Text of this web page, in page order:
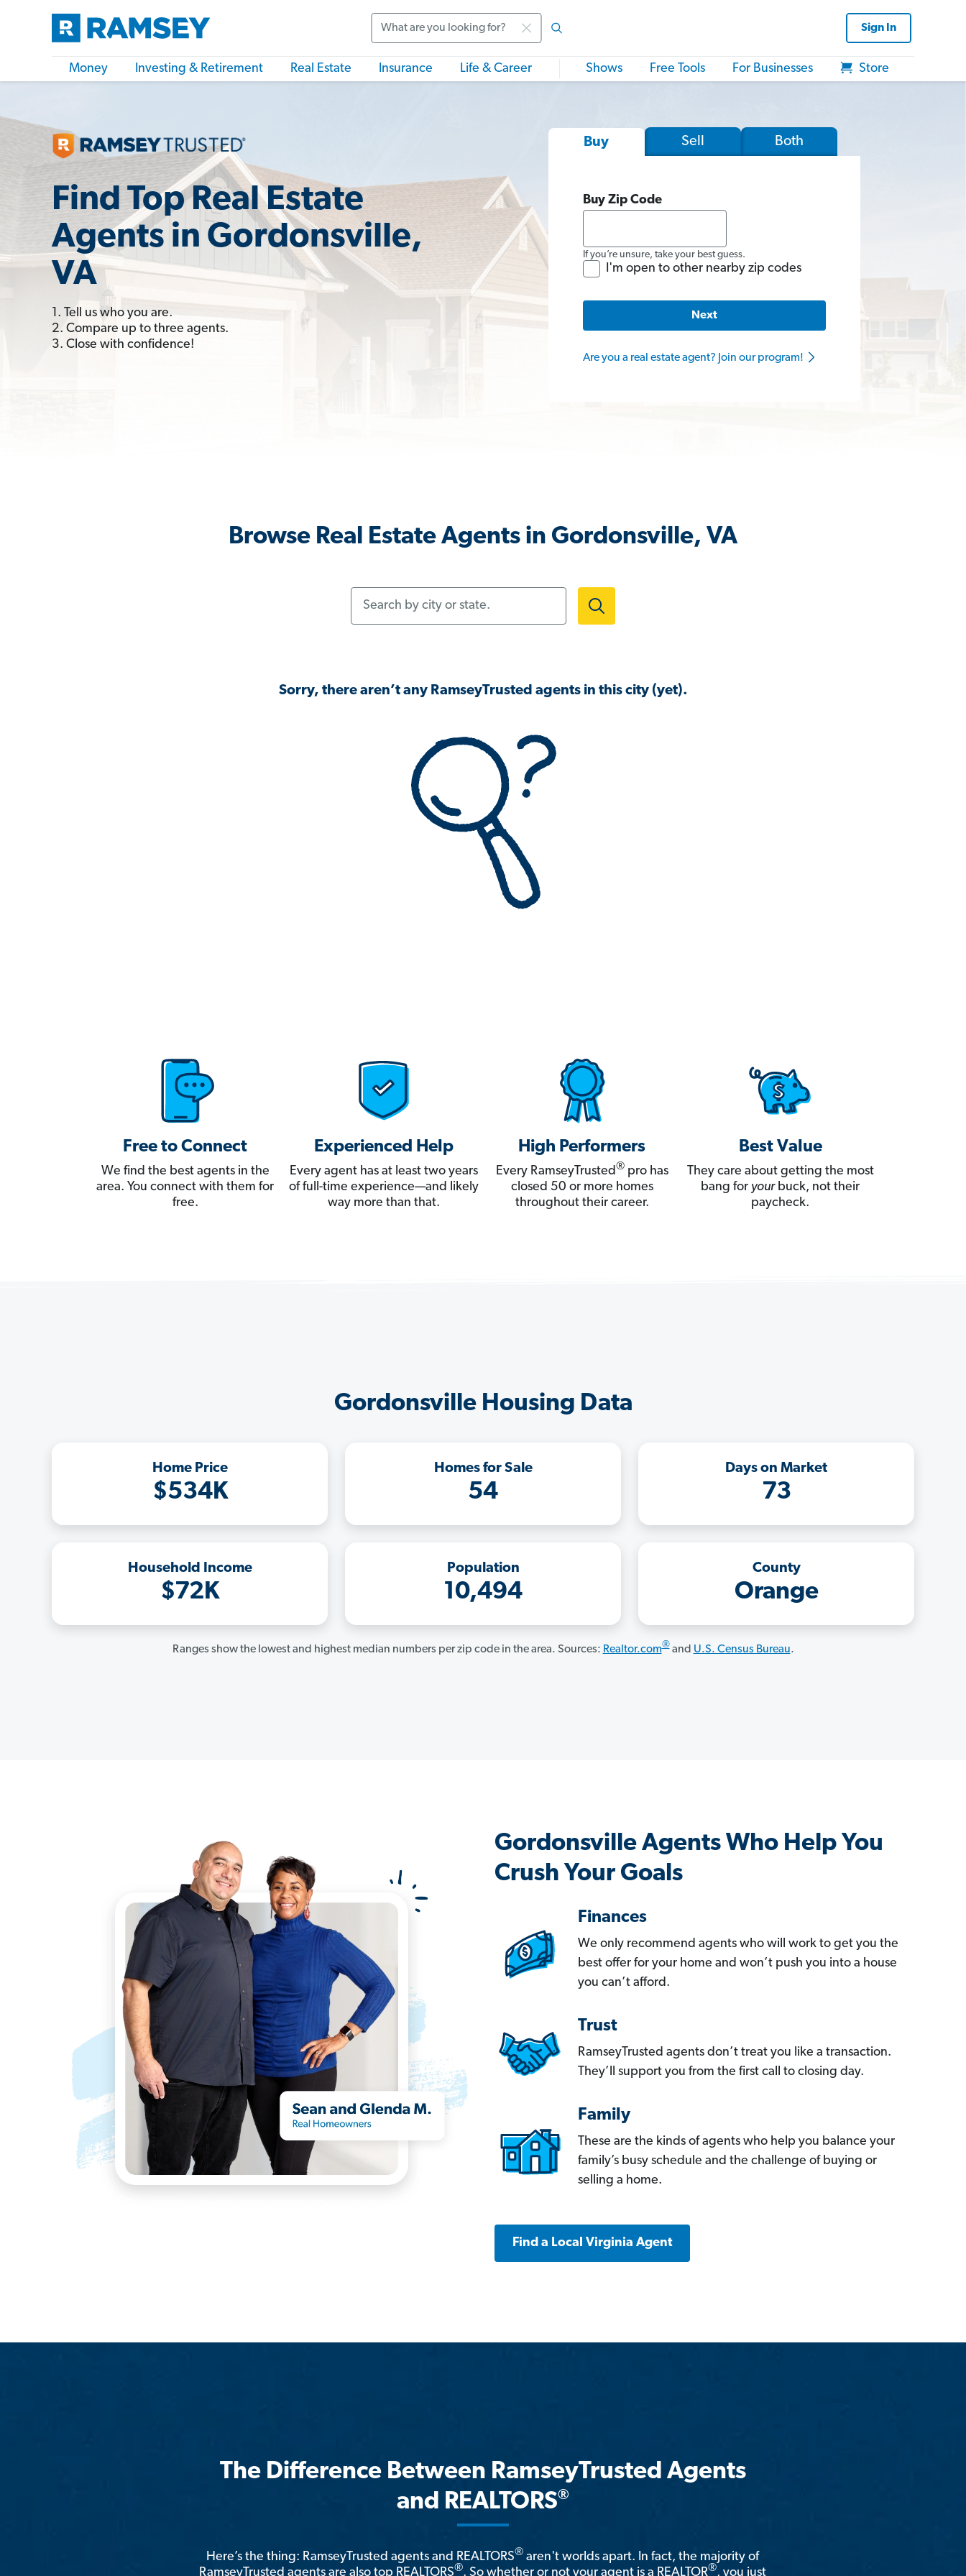
Sign In
Money Investing & Retirement Real Estate Insurance Life & Career Shows Free Tools For Businesses Store
Find Top Real Estate
Agents in Gordonsville,
VA
1. Tell us who you are.
2. Compare up to three agents.
3. Close with confidence!
Buy Sell Both
Buy Zip Code
If you’re unsure, take your best guess.
I'm open to other nearby zip codes
Next
Are you a real estate agent? Join our program!
Browse Real Estate Agents in Gordonsville, VA
Sorry, there aren’t any RamseyTrusted agents in this city (yet).
Free to Connect
We find the best agents in the
area. You connect with them for
free.
Experienced Help
Every agent has at least two years
of full-time experience—and likely
way more than that.
High Performers
Every RamseyTrusted®pro has
closed 50 or more homes
throughout their career.
Best Value
They care about getting the most
bang for yourbuck, not their
paycheck.
Gordonsville Housing Data
Home Price
$534K
Homes for Sale
54
Days on Market
73
Household Income
$72K
Population
10,494
County
Orange
Ranges show the lowest and highest median numbers per zip code in the area. Sources: Realtor.com®and U.S. Census Bureau.
Gordonsville Agents Who Help You
Crush Your Goals
Finances
We only recommend agents who will work to get you the
best offer for your home and won’t push you into a house
you can’t afford.
Trust
RamseyTrusted agents don’t treat you like a transaction.
They’ll support you from the first call to closing day.
Family
These are the kinds of agents who help you balance your
family’s busy schedule and the challenge of buying or
selling a home.
Find a Local Virginia Agent
The Difference Between RamseyTrusted Agents
and REALTORS®
Here’s the thing: RamseyTrusted agents and REALTORS® aren't worlds apart. In fact, the majority of
RamseyTrusted agents are also top REALTORS®. So whether or not your agent is a REALTOR®, you just